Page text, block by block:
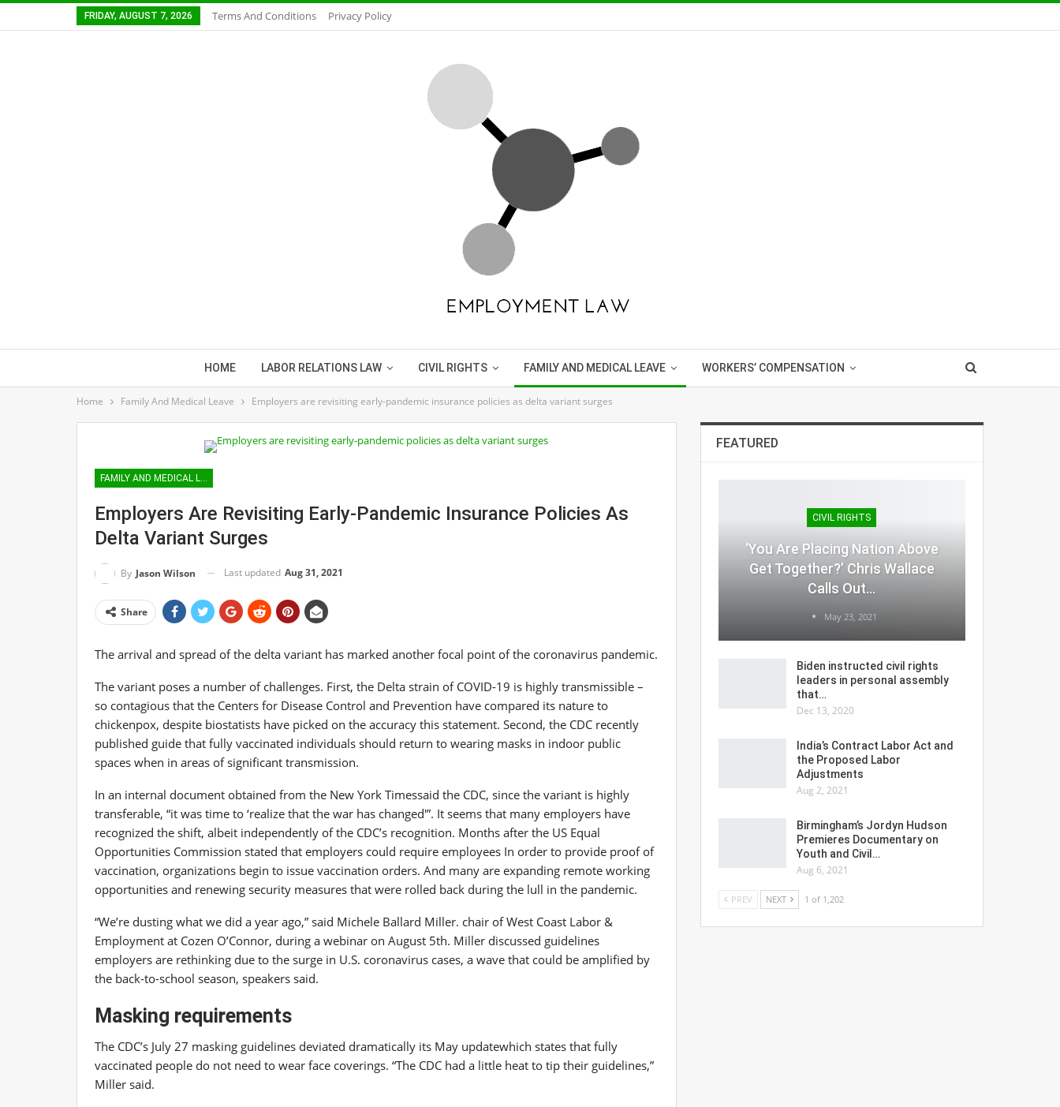
FRIDAY, AUGUST 7, 2026 Terms And Conditions Privacy Policy
HOME LABOR RELATIONS LAW CIVIL RIGHTS FAMILY AND MEDICAL LEAVE WORKERS’ COMPENSATION
Home Family And Medical Leave Employers are revisiting early-pandemic insurance policies as delta variant surges
FAMILY AND MEDICAL LEAVE
Employers Are Revisiting Early-Pandemic Insurance Policies As
Delta Variant Surges
By Jason Wilson Last updated Aug 31, 2021
Share
The arrival and spread of the delta variant has marked another focal point of the coronavirus pandemic.
The variant poses a number of challenges. First, the Delta strain of COVID-19 is highly transmissible –
so contagious that the Centers for Disease Control and Prevention have compared its nature to
chickenpox, despite biostatists have picked on the accuracy this statement. Second, the CDC recently
published guide that fully vaccinated individuals should return to wearing masks in indoor public
spaces when in areas of significant transmission.
In an internal document obtained from the New York Timessaid the CDC, since the variant is highly
transferable, “it was time to ‘realize that the war has changed'”. It seems that many employers have
recognized the shift, albeit independently of the CDC’s recognition. Months after the US Equal
Opportunities Commission stated that employers could require employees In order to provide proof of
vaccination, organizations begin to issue vaccination orders. And many are expanding remote working
opportunities and renewing security measures that were rolled back during the lull in the pandemic.
“We’re dusting what we did a year ago,” said Michele Ballard Miller. chair of West Coast Labor &
Employment at Cozen O’Connor, during a webinar on August 5th. Miller discussed guidelines
employers are rethinking due to the surge in U.S. coronavirus cases, a wave that could be amplified by
the back-to-school season, speakers said.
Masking requirements
The CDC’s July 27 masking guidelines deviated dramatically its May updatewhich states that fully
vaccinated people do not need to wear face coverings. “The CDC had a little heat to tip their guidelines,”
Miller said.
FEATURED
CIVIL RIGHTS
‘You Are Placing Nation Above
Get Together?’ Chris Wallace
Calls Out…
May 23, 2021
Biden instructed civil rights
leaders in personal assembly
that…
Dec 13, 2020
India’s Contract Labor Act and
the Proposed Labor
Adjustments
Aug 2, 2021
Birmingham’s Jordyn Hudson
Premieres Documentary on
Youth and Civil…
Aug 6, 2021
PREV NEXT 1 of 1,202